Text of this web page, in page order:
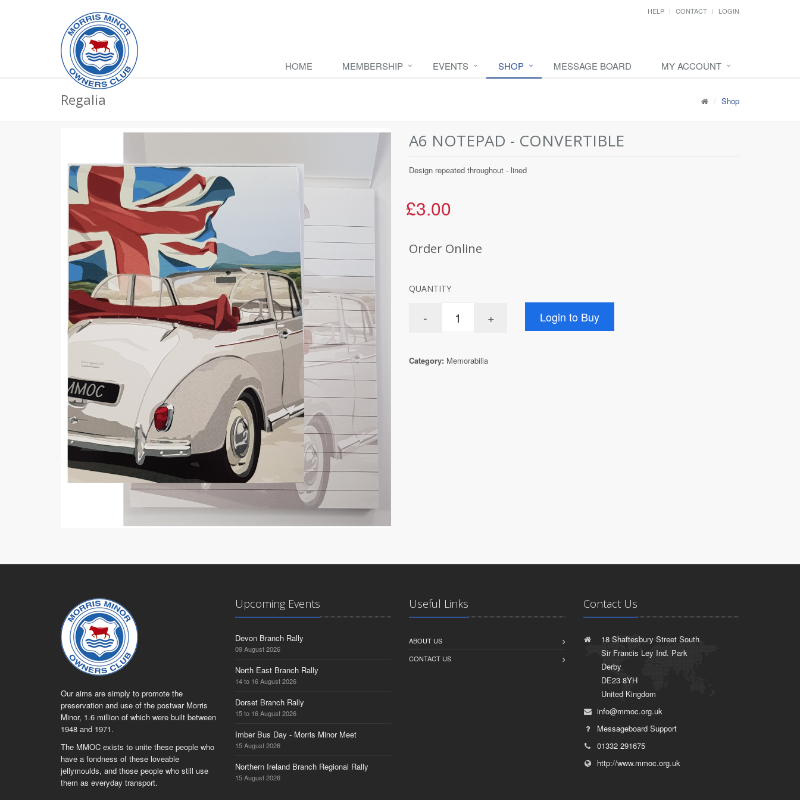
HELP CONTACT LOGIN
HOME MEMBERSHIP EVENTS SHOP MESSAGE BOARD MY ACCOUNT
Regalia Shop
A6 NOTEPAD - CONVERTIBLE
Design repeated throughout - lined
£3.00
Order Online
QUANTITY
Category: Memorabilia
Our aims are simply to promote the
preservation and use of the postwar Morris
Minor, 1.6 million of which were built between
1948 and 1971.
The MMOC exists to unite these people who
have a fondness of these loveable
jellymoulds, and those people who still use
them as everyday transport.
Upcoming Events
Devon Branch Rally
09 August 2026
North East Branch Rally
14 to 16 August 2026
Dorset Branch Rally
15 to 16 August 2026
Imber Bus Day - Morris Minor Meet
15 August 2026
Northern Ireland Branch Regional Rally
15 August 2026
Useful Links
ABOUT US
CONTACT US
Contact Us
18 Shaftesbury Street South
Sir Francis Ley Ind. Park
Derby
DE23 8YH
United Kingdom
info@mmoc.org.uk
Messageboard Support
01332 291675
http://www.mmoc.org.uk